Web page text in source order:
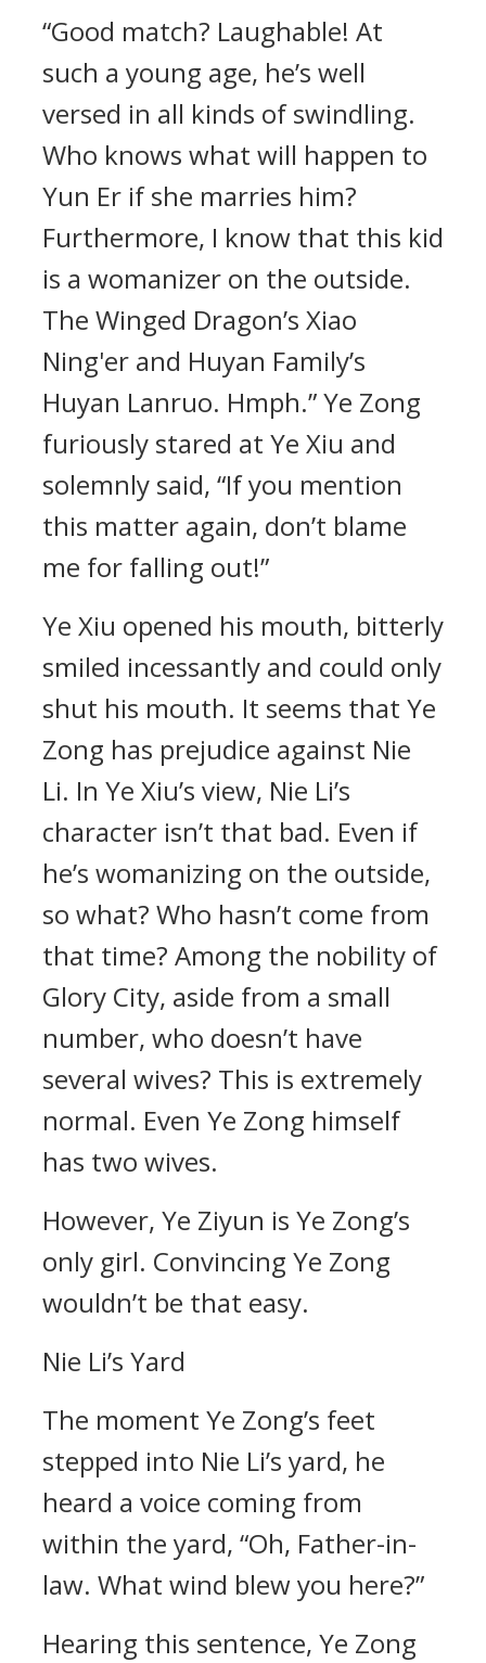
“Good match? Laughable! At
such a young age, he’s well
versed in all kinds of swindling.
Who knows what will happen to
Yun Er if she marries him?
Furthermore, I know that this kid
is a womanizer on the outside.
The Winged Dragon’s Xiao
Ning'er and Huyan Family’s
Huyan Lanruo. Hmph.” Ye Zong
furiously stared at Ye Xiu and
solemnly said, “If you mention
this matter again, don’t blame
me for falling out!”
Ye Xiu opened his mouth, bitterly
smiled incessantly and could only
shut his mouth. It seems that Ye
Zong has prejudice against Nie
Li. In Ye Xiu’s view, Nie Li’s
character isn’t that bad. Even if
he’s womanizing on the outside,
so what? Who hasn’t come from
that time? Among the nobility of
Glory City, aside from a small
number, who doesn’t have
several wives? This is extremely
normal. Even Ye Zong himself
has two wives.
However, Ye Ziyun is Ye Zong’s
only girl. Convincing Ye Zong
wouldn’t be that easy.
Nie Li’s Yard
The moment Ye Zong’s feet
stepped into Nie Li’s yard, he
heard a voice coming from
within the yard, “Oh, Father-in-
law. What wind blew you here?”
Hearing this sentence, Ye Zong